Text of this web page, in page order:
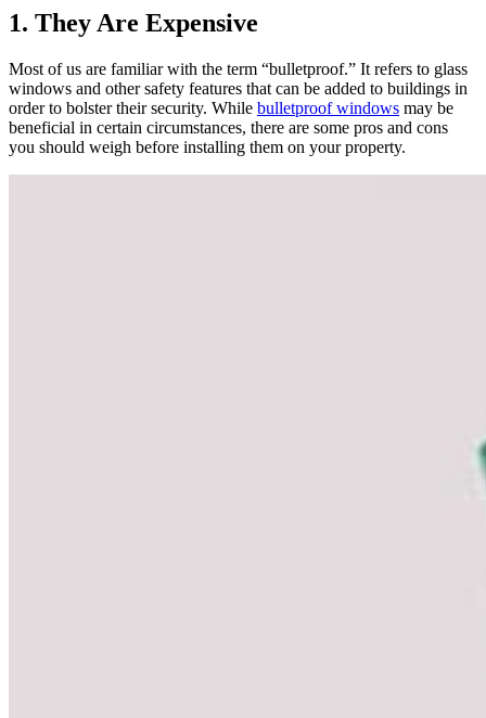
1. They Are Expensive
Most of us are familiar with the term “bulletproof.” It refers to glass
windows and other safety features that can be added to buildings in
order to bolster their security. While bulletproof windows may be
beneficial in certain circumstances, there are some pros and cons
you should weigh before installing them on your property.